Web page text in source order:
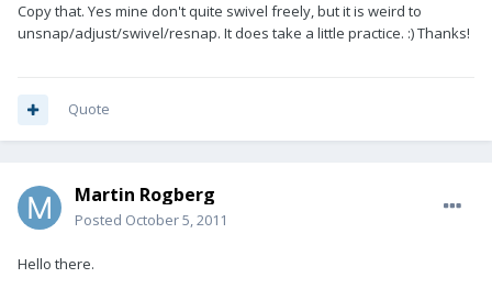
Copy that. Yes mine don't quite swivel freely, but it is weird to
unsnap/adjust/swivel/resnap. It does take a little practice. :) Thanks!
Quote
Martin Rogberg
Posted October 5, 2011
Hello there.